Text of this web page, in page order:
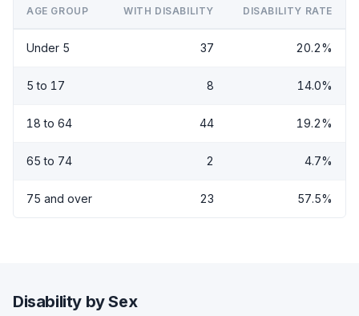
AGE GROUP WITH DISABILITY DISABILITY RATE
Under 5 37 20.2%
5 to 17 8 14.0%
18 to 64 44 19.2%
65 to 74 2 4.7%
75 and over 23 57.5%
Disability by Sex